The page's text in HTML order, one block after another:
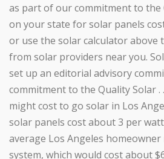
as part of our commitment to the
on your state for solar panels
or use the solar calculator above
from solar providers near you.
set up an editorial advisory
commitment to the Quality Solar .
might cost to go solar in Los
solar panels cost about 3 per
average Los Angeles
system, which would cost about